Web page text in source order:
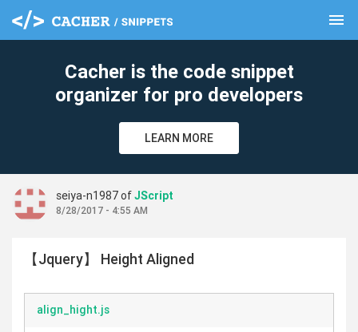
menu
Cacher is the code snippet
organizer for pro developers
LEARN MORE
seiya-n1987 ofJScript
8/28/2017 - 4:55 AM
【Jquery】 Height Aligned
align_hight.js
clear